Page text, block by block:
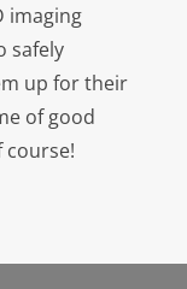
imaging
safely
up for their
of good
course!